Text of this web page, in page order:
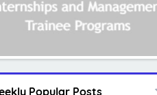
Popular Posts